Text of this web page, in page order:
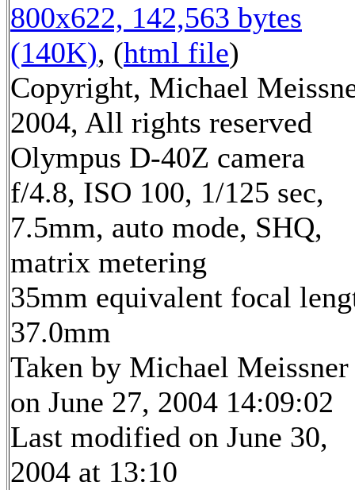
800x622, 142,563 bytes
(140K), (html file)
Copyright, Michael
2004, All rights reserved
Olympus D-40Z camera
f/4.8, ISO 100, 1/125 sec,
7.5mm, auto mode, SHQ,
matrix metering
35mm equivalent focal
37.0mm
Taken by Michael Meissner
on June 27, 2004 14:09:02
Last modified on June 30,
2004 at 13:10